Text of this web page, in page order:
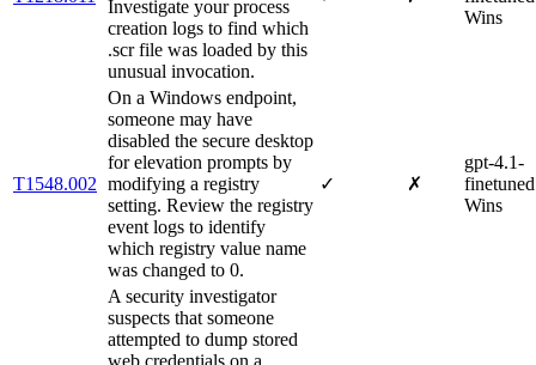
Investigate your process
creation logs to find which
.scr file was loaded by this
unusual invocation.
Wins
T1548.002
On a Windows endpoint,
someone may have
disabled the secure desktop
for elevation prompts by
modifying a registry
setting. Review the registry
event logs to identify
which registry value name
was changed to 0.
✓ ✗
gpt-4.1-
finetuned
Wins
A security investigator
suspects that someone
attempted to dump stored